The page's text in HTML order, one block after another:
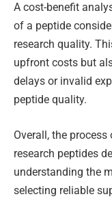
A cost-benefit
of a peptide
research quality.
upfront costs but
delays or invalid
peptide quality.
Overall, the
research peptides
understanding the
selecting reliable